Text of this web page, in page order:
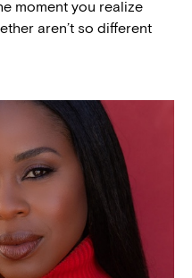
moment you realize
aren’t so different